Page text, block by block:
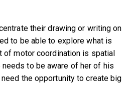
their drawing or writing on
to be able to explore what is
of motor coordination is spatial
needs to be aware of her of his
the opportunity to create big